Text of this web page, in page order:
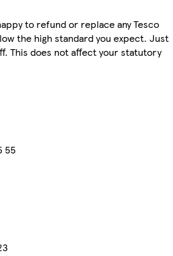
to refund or replace any Tesco
the high standard you expect. Just
This does not affect your statutory
55